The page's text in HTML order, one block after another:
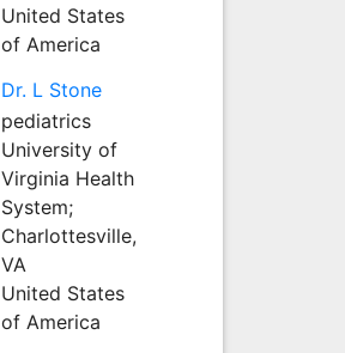
United States
of America
Dr. L Stone
pediatrics
University of
Virginia Health
System;
Charlottesville,
VA
United States
of America